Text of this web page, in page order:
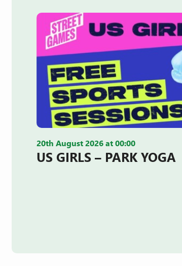
20th August 2026 at 00:00
US GIRLS – PARK YOGA